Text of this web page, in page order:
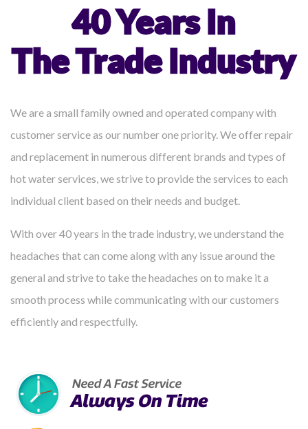
40 Years In
The Trade Industry
We are a small family owned and operated company with
customer service as our number one priority. We offer repair
and replacement in numerous different brands and types of
hot water services, we strive to provide the services to each
individual client based on their needs and budget.
With over 40 years in the trade industry, we understand the
headaches that can come along with any issue around the
general and strive to take the headaches on to make it a
smooth process while communicating with our customers
efficiently and respectfully.